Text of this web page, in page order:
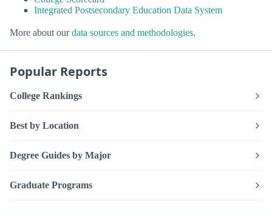
Integrated Postsecondary Education Data System
More about ourdata sources and methodologies.
Popular Reports
College Rankings
Best by Location
Degree Guides by Major
Graduate Programs